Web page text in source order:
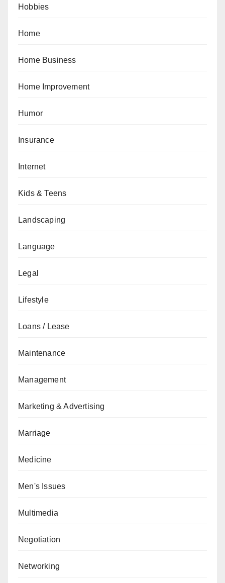
Hobbies
Home
Home Business
Home Improvement
Humor
Insurance
Internet
Kids & Teens
Landscaping
Language
Legal
Lifestyle
Loans / Lease
Maintenance
Management
Marketing & Advertising
Marriage
Medicine
Men's Issues
Multimedia
Negotiation
Networking